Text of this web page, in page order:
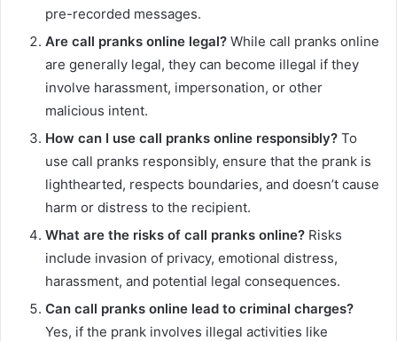
pre-recorded messages.
Are call pranks online legal? While call pranks online
are generally legal, they can become illegal if they
involve harassment, impersonation, or other
malicious intent.
How can I use call pranks online responsibly? To
use call pranks responsibly, ensure that the prank is
lighthearted, respects boundaries, and doesn’t cause
harm or distress to the recipient.
What are the risks of call pranks online? Risks
include invasion of privacy, emotional distress,
harassment, and potential legal consequences.
Can call pranks online lead to criminal charges?
Yes, if the prank involves illegal activities like